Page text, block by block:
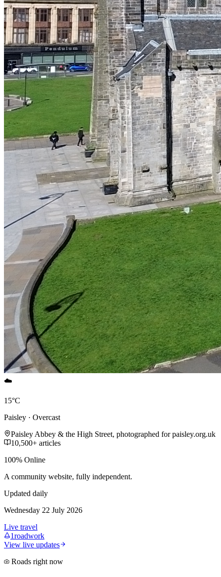
☁️
15°C
Paisley · Overcast
Paisley Abbey & the High Street, photographed for paisley.org.uk
10,500+ articles
100% Online
A community website, fully independent.
Updated daily
Wednesday 22 July 2026
Live travel
1roadwork
View live updates
Roads right now